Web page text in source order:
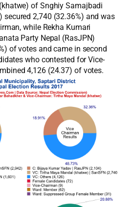
of Snghiy Samajbadi
secured 2,740 (32.36%) and was
while Rekha Kumari
Party Nepal (RasJPN)
of votes and came in second
who contested for Vice-
4,126 (24.37) of votes.